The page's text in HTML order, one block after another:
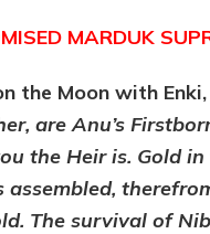
MARDUK
the Moon with
are Anu’s
the Heir is. Gold
assembled,
The survival of